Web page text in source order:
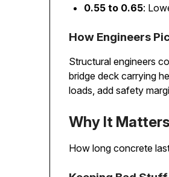
0.55 to 0.65:
How Engineers
Structural engineers
bridge deck carrying
loads, add safety
Why It
How long concrete